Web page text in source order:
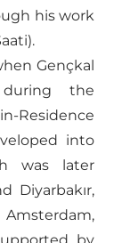
his work
Gençkal
the
Residence
into
was later
Diyarbakır,
by